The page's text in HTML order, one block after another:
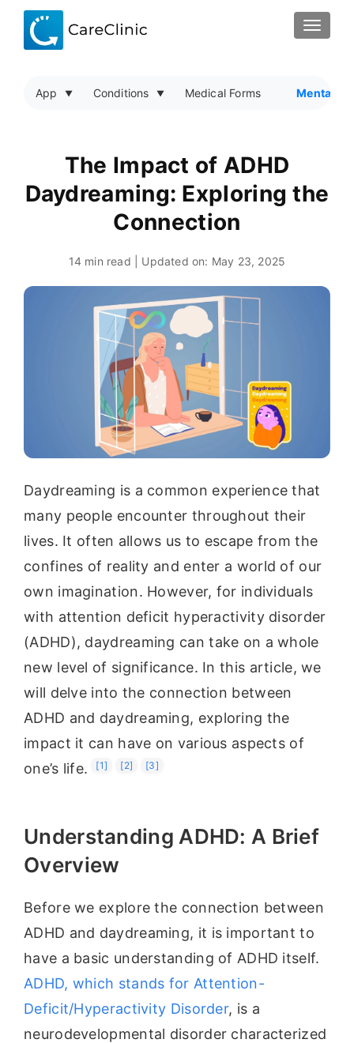
App Conditions Medical Forms Mental
The Impact of ADHD
Daydreaming: Exploring the
Connection
14 min read | Updated on: May 23, 2025
Daydreaming is a common experience that
many people encounter throughout their
lives. It often allows us to escape from the
confines of reality and enter a world of our
own imagination. However, for individuals
with attention deficit hyperactivity disorder
(ADHD), daydreaming can take on a whole
new level of significance. In this article, we
will delve into the connection between
ADHD and daydreaming, exploring the
impact it can have on various aspects of
one’s life.
[1] [2] [3]
Understanding ADHD: A Brief
Overview
Before we explore the connection between
ADHD and daydreaming, it is important to
have a basic understanding of ADHD itself.
ADHD, which stands for Attention-
Deficit/Hyperactivity Disorder, is a
neurodevelopmental disorder characterized